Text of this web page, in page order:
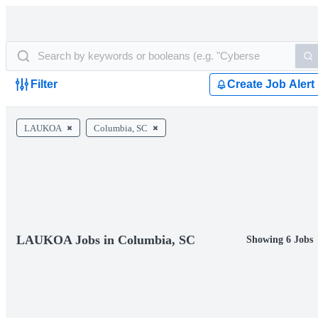
Filter Create Job Alert
LAUKOA Columbia, SC
LAUKOA Jobs in Columbia, SC Showing 6 Jobs